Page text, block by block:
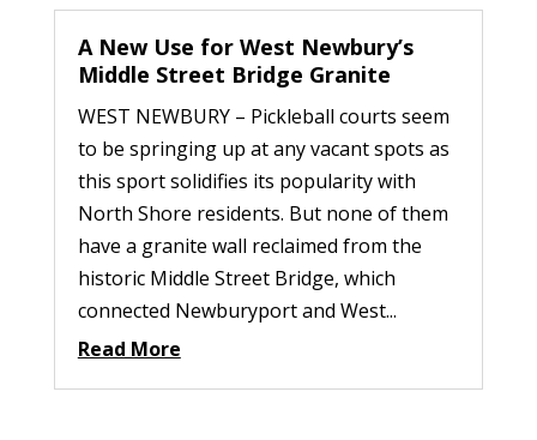
A New Use for West Newbury’s
Middle Street Bridge Granite
WEST NEWBURY – Pickleball courts seem
to be springing up at any vacant spots as
this sport solidifies its popularity with
North Shore residents. But none of them
have a granite wall reclaimed from the
historic Middle Street Bridge, which
connected Newburyport and West...
Read More